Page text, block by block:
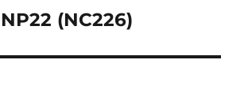
(NC226)